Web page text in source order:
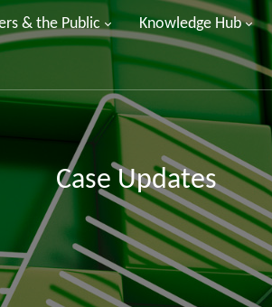
& the Public Knowledge Hub
Case Updates